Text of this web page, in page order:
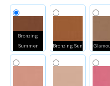
Bronzing
Summer
Bronzing Sun